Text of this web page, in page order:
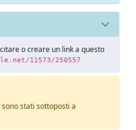
o creare un link a questo
11573/250557
stati sottoposti a